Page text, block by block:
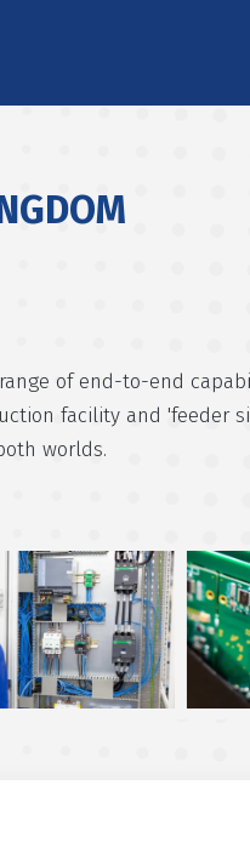
range of end-to-end
facility and 'feeder
worlds.